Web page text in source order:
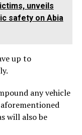
unveils
safety on Abia
up to
any vehicle
will also be